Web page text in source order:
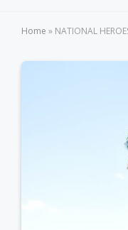
Home » NATIONAL